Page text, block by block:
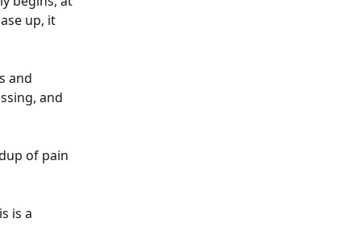
up, it
and
and
of pain
is a